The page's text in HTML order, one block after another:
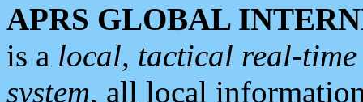
APRS GLOBAL
is a local, tactical real-
system, all local